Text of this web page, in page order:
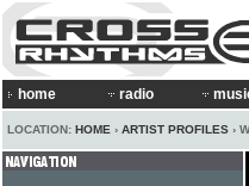
home radio
LOCATION: HOME › ARTIST PROFILES ›